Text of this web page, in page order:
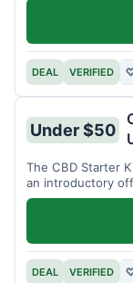
DEAL VERIFIED
Under $50
The CBD Starter
an introductory
DEAL VERIFIED